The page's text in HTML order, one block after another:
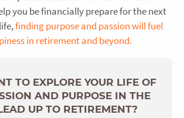
you be financially prepare for the next
finding purpose and passion will fuel
in retirement and beyond.
TO EXPLORE YOUR LIFE OF
AND PURPOSE IN THE
UP TO RETIREMENT?